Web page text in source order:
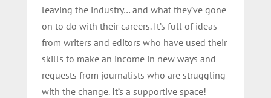
leaving the industry… and what they’ve gone
on to do with their careers. It’s full of ideas
from writers and editors who have used their
skills to make an income in new ways and
requests from journalists who are struggling
with the change. It’s a supportive space!